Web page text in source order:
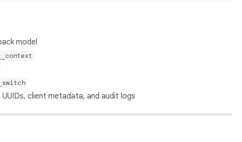
model
__context
client metadata, and audit logs